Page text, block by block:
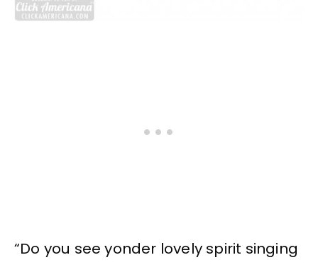
“Do you see yonder lovely spirit singing